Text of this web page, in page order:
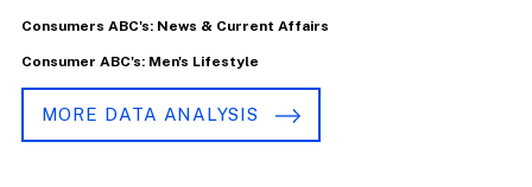
Consumers ABC's: News & Current Affairs
Consumer ABC's: Men's Lifestyle
MORE DATA ANALYSIS